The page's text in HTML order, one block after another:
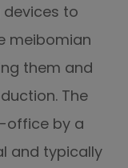
to
meibomian
them and
The
office by a
and typically